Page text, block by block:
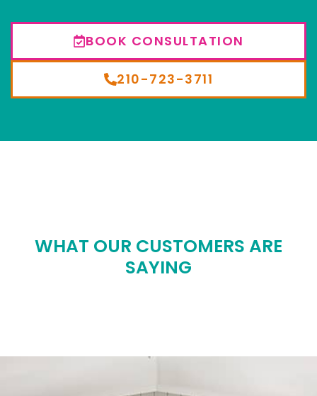
BOOK CONSULTATION
210-723-3711
WHAT OUR CUSTOMERS ARE
SAYING